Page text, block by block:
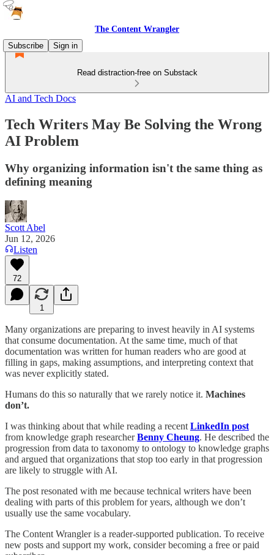
The Content Wrangler
Subscribe
Sign in
Read distraction-free on Substack
AI and Tech Docs
Tech Writers May Be Solving the Wrong
AI Problem
Why organizing information isn't the same thing as
defining meaning
Scott Abel
Jun 12, 2026
Listen
72
1
Many organizations are preparing to invest heavily in AI systems
that consume documentation. At the same time, much of that
documentation was written for human readers who are good at
filling in gaps, making assumptions, and interpreting context that
was never explicitly stated.
Humans do this so naturally that we rarely notice it. Machines
don’t.
I was thinking about that while reading a recent LinkedIn post
from knowledge graph researcherBenny Cheung. He described the
progression from data to taxonomy to ontology to knowledge graphs
and argued that organizations that stop too early in that progression
are likely to struggle with AI.
The post resonated with me because technical writers have been
dealing with parts of this problem for years, although we don’t
usually use the same vocabulary.
The Content Wrangler is a reader-supported publication. To receive
new posts and support my work, consider becoming a free or paid